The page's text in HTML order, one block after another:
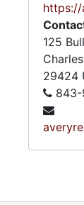
https://
125
29424